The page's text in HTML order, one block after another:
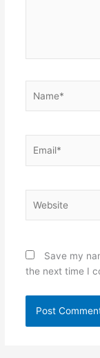
Save my
the next time I